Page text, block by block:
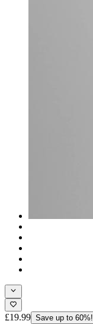
£19.99 Save up to 60%!